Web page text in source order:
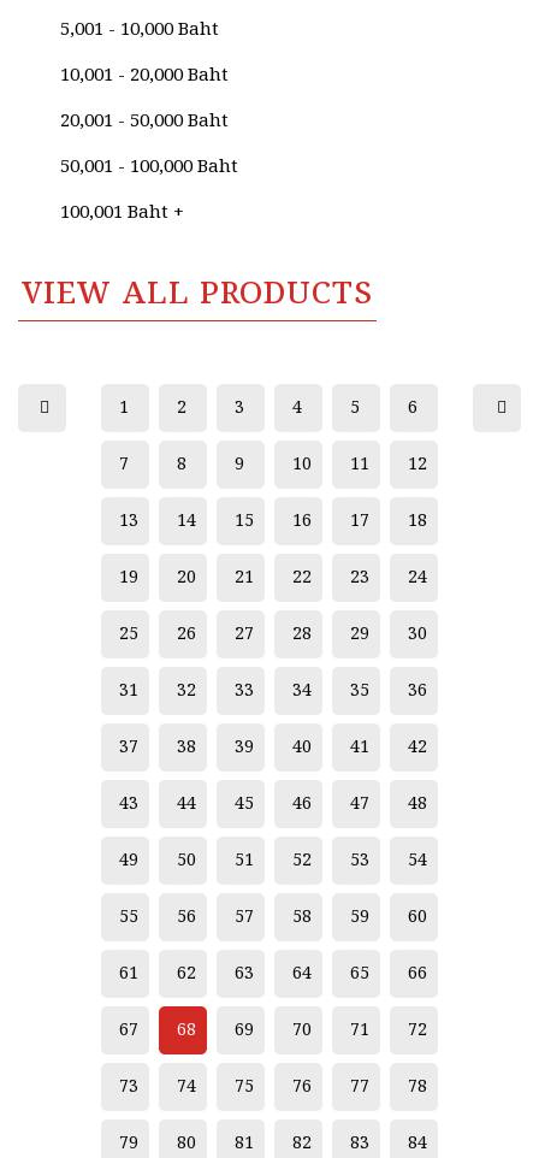
5,001 - 10,000 Baht
10,001 - 20,000 Baht
20,001 - 50,000 Baht
50,001 - 100,000 Baht
100,001 Baht +
VIEW ALL PRODUCTS
1 2 3 4 5 6
7 8 9 10 11 12
13 14 15 16 17 18
19 20 21 22 23 24
25 26 27 28 29 30
31 32 33 34 35 36
37 38 39 40 41 42
43 44 45 46 47 48
49 50 51 52 53 54
55 56 57 58 59 60
61 62 63 64 65 66
67 68 69 70 71 72
73 74 75 76 77 78
79 80 81 82 83 84